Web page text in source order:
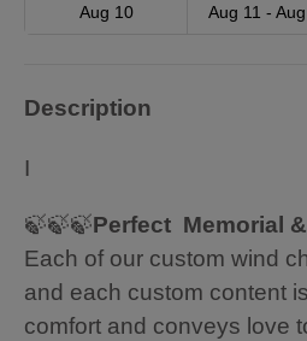
Aug 10
Aug 11 -
Description
I
🍃🍃🍃Perfect Memorial
Each of our custom wind
and each custom content
comfort and conveys love